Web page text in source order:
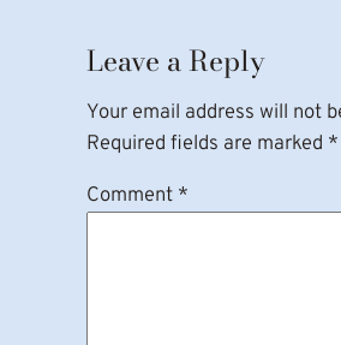
Leave a Reply
Your email address will not
Required fields are marked *
Comment *